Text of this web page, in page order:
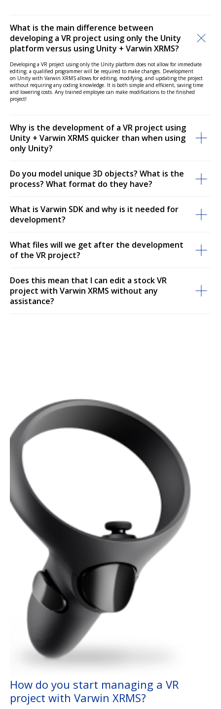
What is the main difference between
developing a VR project using only the Unity
platform versus using Unity + Varwin XRMS?
Developing a VR project using only the Unity platform does not allow for immediate
editing; a qualified programmer will be required to make changes. Development
on Unity with Varwin XRMS allows for editing, modifying, and updating the project
without requiring any coding knowledge. It is both simple and efficient, saving time
and lowering costs. Any trained employee can make modifications to the finished
project!
Why is the development of a VR project using
Unity + Varwin XRMS quicker than when using
only Unity?
Do you model unique 3D objects? What is the
process? What format do they have?
What is Varwin SDK and why is it needed for
development?
What files will we get after the development
of the VR project?
Does this mean that I can edit a stock VR
project with Varwin XRMS without any
assistance?
How do you start managing a VR
project with Varwin XRMS?